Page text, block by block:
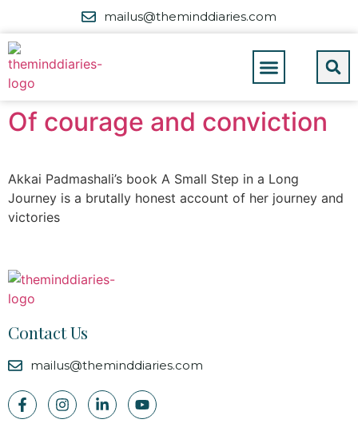
mailus@theminddiaries.com
Of courage and conviction
Akkai Padmashali’s book A Small Step in a Long
Journey is a brutally honest account of her journey and
victories
Contact Us
mailus@theminddiaries.com